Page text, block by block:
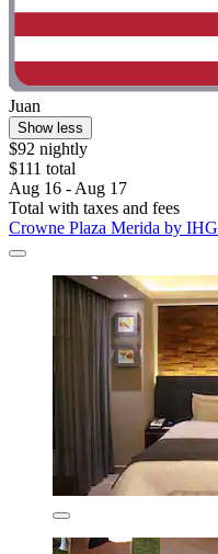
Juan
Show less
$92 nightly
$111 total
Aug 16 - Aug 17
Total with taxes and fees
Crowne Plaza Merida by IHG